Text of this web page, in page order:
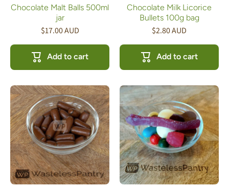
Chocolate Malt Balls 500ml
jar
$17.00 AUD
Add to cart
Chocolate Milk Licorice
Bullets 100g bag
$2.80 AUD
Add to cart